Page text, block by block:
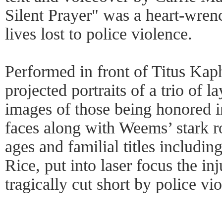
Silent Prayer" was a heart-
lives lost to police violence.
Performed in front of Titus
projected portraits of a trio of
images of those being honored
faces along with Weems’ stark
ages and familial titles
Rice, put into laser focus the
tragically cut short by police